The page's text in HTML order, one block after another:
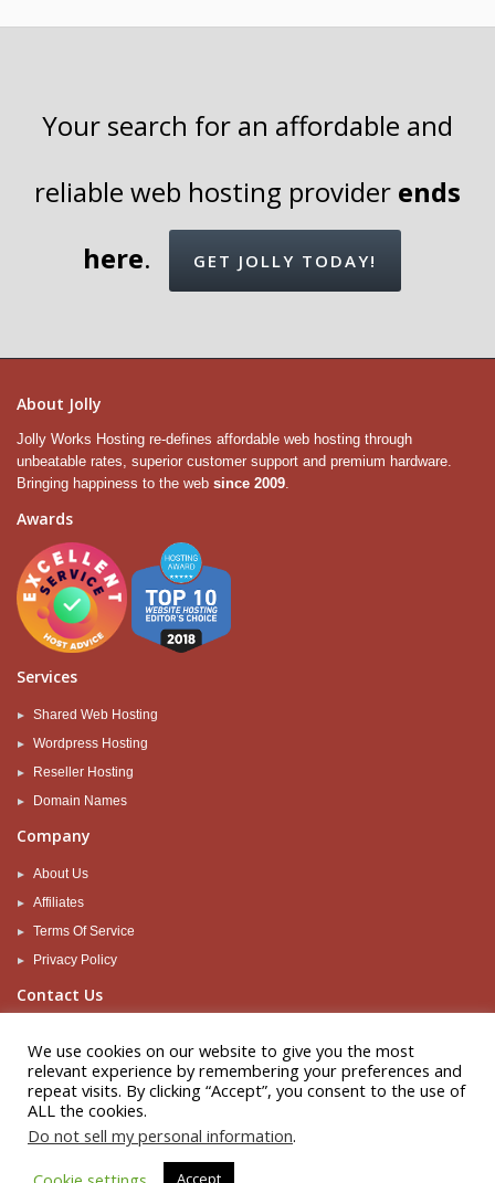
Your search for an affordable and
reliable web hosting provider ends
here. GET JOLLY TODAY!
About Jolly
Jolly Works Hosting re-defines affordable web hosting through
unbeatable rates, superior customer support and premium hardware.
Bringing happiness to the web since 2009
Awards
Services
Shared Web Hosting
Wordpress Hosting
Reseller Hosting
Domain Names
Company
About Us
Affiliates
Terms Of Service
Privacy Policy
Contact Us
Sales
Let's be social
We use cookies on our website to give you the most
relevant experience by remembering your preferences and
repeat visits. By clicking “Accept”, you consent to the use of
ALL the cookies.
Do not sell my personal information.
Accept